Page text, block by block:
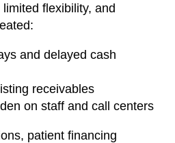
flexibility, and
and delayed cash
receivables
on staff and call centers
patient financing